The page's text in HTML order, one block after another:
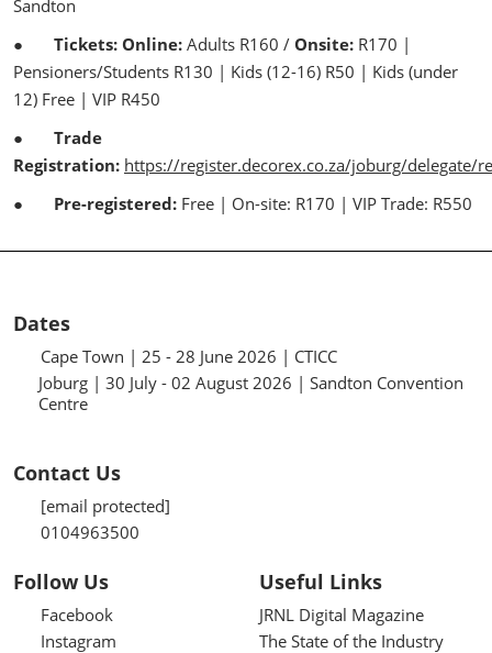
Sandton
● Tickets: Online: Adults R160 / Onsite: R170 |
Pensioners/Students R130 | Kids (12-16) R50 | Kids (under
12) Free | VIP R450
● Trade
Registration: https://register.decorex.co.za/joburg/delegate/
● Pre-registered: Free | On-site: R170 | VIP Trade: R550
Dates
Cape Town | 25 - 28 June 2026 | CTICC
Joburg | 30 July - 02 August 2026 | Sandton Convention
Centre
Contact Us
[email protected]
0104963500
Follow Us
Facebook
Instagram
Useful Links
JRNL Digital Magazine
The State of the Industry